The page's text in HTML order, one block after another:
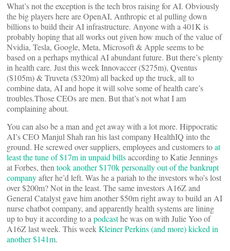
What’s not the exception is the tech bros raising for AI. Obviously
the big players here are OpenAI, Anthropic et al pulling down
billions to build their AI infrastructure. Anyone with a 401K is
probably hoping that all works out given how much of the value of
Nvidia, Tesla, Google, Meta, Microsoft & Apple seems to be
based on a perhaps mythical AI abundant future. But there’s plenty
in health care. Just this week Innovaccer ($275m), Qventus
($105m) & Truveta ($320m) all backed up the truck, all to
combine data, AI and hope it will solve some of health care’s
troubles.Those CEOs are men. But that’s not what I am
complaining about.
You can also be a man and get away with a lot more. Hippocratic
AI’s CEO Manjul Shah ran his last company HealthIQ into the
ground. He screwed over suppliers, employees and customers toat
least the tune of $17m in unpaid billsaccording to Katie Jennings
at Forbes, then took another $170k personally out of the bankrupt
companyafter he’d left. Was he a pariah to the investors who’s lost
over $200m? Not in the least. The same investors A16Z and
General Catalyst gave him another $50m right away to build an AI
nurse chatbot company, and apparently health systems are lining
up to buy it according to a podcasthe was on with Julie Yoo of
A16Z last week. This weekKleiner Perkins (and more) kicked in
another $141m.